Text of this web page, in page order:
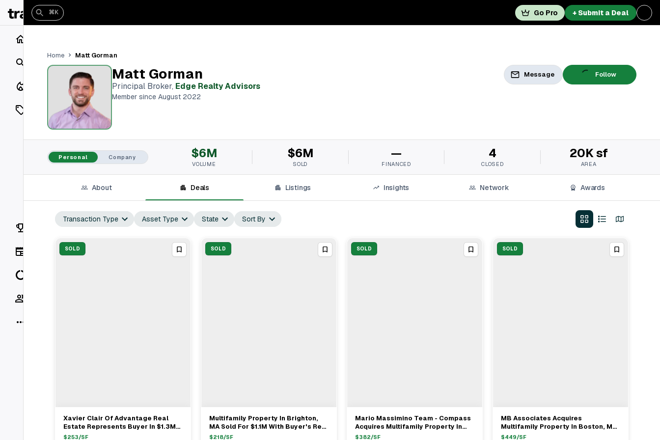
Search
Listings
On Market
Off Market
Vaults
Rankings
⌘K Go Pro + Submit a Deal
Home Matt Gorman
Matt Gorman
Principal Broker, Edge Realty Advisors
Member since August 2022
Message Follow
Personal Company $6M
VOLUME
$6M
SOLD
—
FINANCED
4
CLOSED
20K sf
AREA
About Deals Listings Insights Network Awards
Transaction Type Asset Type State Sort By
SOLD
View Full Deal→
Xavier Clair Of Advantage Real
Estate Represents Buyer In $1.3M
Watertown Multifamily Sale
$253/SF
SOLD
View Full Deal→
Multifamily Property In Brighton,
MA Sold For $1.1M With Buyer's Rep
And Seller's Rep
$218/SF
SOLD
View Full Deal →
Mario Massimino Team - Compass
Acquires Multifamily Property In
Cambridge, MA For $2.85M
$382/SF
SOLD
View Full Deal→
MB Associates Acquires
Multifamily Property In Boston, MA
For $1.2M
$449/SF